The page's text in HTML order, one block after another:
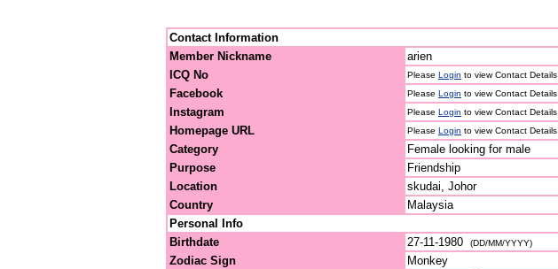
Contact Information
Member Nickname
arien
ICQ No
Please Login to view Contact Details
Facebook Please Login to view Contact Details
Instagram Please Login to view Contact Details
Homepage URL Please Login to view Contact Details
Category
Female looking for male
Purpose
Friendship
Location
skudai, Johor
Country
Malaysia
Personal Info
Birthdate
27-11-1980 (DD/MM/YYYY)
Zodiac Sign
Monkey